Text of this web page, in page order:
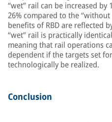
“wet” rail can be increased by
26% compared to the
benefits of RBD are reflected
“wet” rail is practically
meaning that rail operations
dependent if the targets set
technologically be realized.
Conclusion